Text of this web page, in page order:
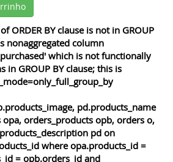
ORDER BY clause is not in GROUP
nonaggregated column
which is not functionally
in GROUP BY clause; this is
pd.products_name
orders_products opb, orders o,
pd on
where opa.products_id =
= opb.orders_id and